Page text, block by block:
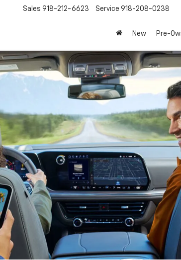
Sales 918-212-6623 Service 918-208-0238
New Pre-